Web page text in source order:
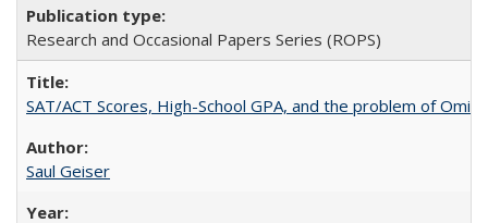
Research and Occasional Papers Series (ROPS)
SAT/ACT Scores, High-School GPA, and the problem of
Saul Geiser